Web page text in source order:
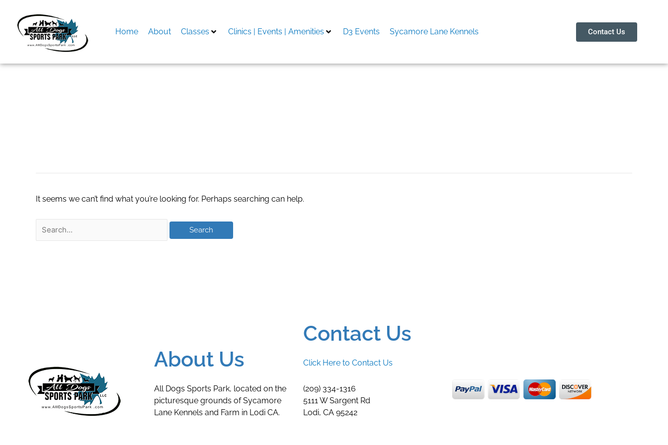
content
Home About Classes Clinics | Events | Amenities D3 Events Sycamore Lane Kennels Contact Us
It seems we can’t find what you’re looking for. Perhaps searching can help.
About Us
All Dogs Sports Park, located on the
picturesque grounds of Sycamore
Lane Kennels and Farm in Lodi CA.
Contact Us
Click Here to Contact Us
(209) 334-1316
5111 W Sargent Rd
Lodi, CA 95242